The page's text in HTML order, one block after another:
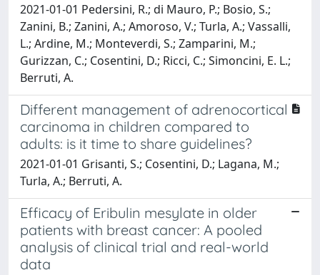
2021-01-01 Pedersini, R.; di Mauro, P.; Bosio, S.;
Zanini, B.; Zanini, A.; Amoroso, V.; Turla, A.; Vassalli,
L.; Ardine, M.; Monteverdi, S.; Zamparini, M.;
Gurizzan, C.; Cosentini, D.; Ricci, C.; Simoncini, E. L.;
Berruti, A.
Different management of adrenocortical
carcinoma in children compared to
adults: is it time to share guidelines?
2021-01-01 Grisanti, S.; Cosentini, D.; Lagana, M.;
Turla, A.; Berruti, A.
Efficacy of Eribulin mesylate in older
patients with breast cancer: A pooled
analysis of clinical trial and real-world
data